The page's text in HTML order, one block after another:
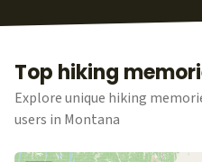
Top hiking
Explore unique hiking
users in Montana